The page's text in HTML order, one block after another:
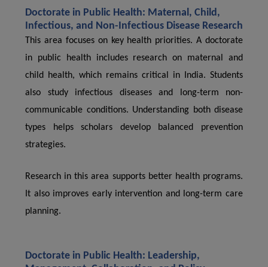
Doctorate in Public Health: Maternal, Child,
Infectious, and Non-Infectious Disease Research
This area focuses on key health priorities. A doctorate
in public health includes research on maternal and
child health, which remains critical in India. Students
also study infectious diseases and long-term non-
communicable conditions. Understanding both disease
types helps scholars develop balanced prevention
strategies.
Research in this area supports better health programs.
It also improves early intervention and long-term care
planning.
Doctorate in Public Health: Leadership,